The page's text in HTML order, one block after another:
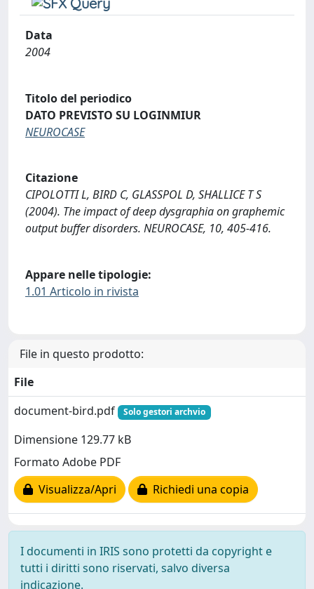
Data
2004
Titolo del periodico
DATO PREVISTO SU LOGINMIUR
NEUROCASE
Citazione
CIPOLOTTI L, BIRD C, GLASSPOL D, SHALLICE T S
(2004). The impact of deep dysgraphia on graphemic
output buffer disorders. NEUROCASE, 10, 405-416.
Appare nelle tipologie:
1.01 Articolo in rivista
File in questo prodotto:
File
document-bird.pdf
Solo gestori archvio
Dimensione 129.77 kB
Formato Adobe PDF
Visualizza/Apri
Richiedi una copia
I documenti in IRIS sono protetti da copyright e
tutti i diritti sono riservati, salvo diversa
indicazione.